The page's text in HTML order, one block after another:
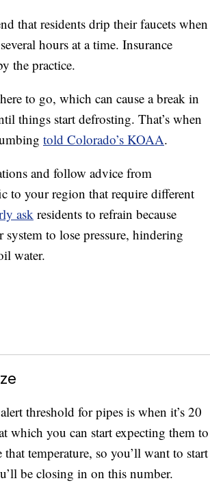
that residents drip their faucets when
hours at a time. Insurance
the practice.
to go, which can cause a break in
things start defrosting. That’s when
told Colorado’s KOAA.
and follow advice from
to your region that require different
ask residents to refrain because
to lose pressure, hindering
water.
threshold for pipes is when it’s 20
which you can start expecting them to
temperature, so you’ll want to start
be closing in on this number.